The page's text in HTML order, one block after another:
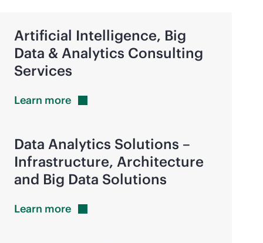
Artificial Intelligence, Big
Data & Analytics Consulting
Services
Learn more
Data Analytics Solutions –
Infrastructure, Architecture
and Big Data Solutions
Learn more